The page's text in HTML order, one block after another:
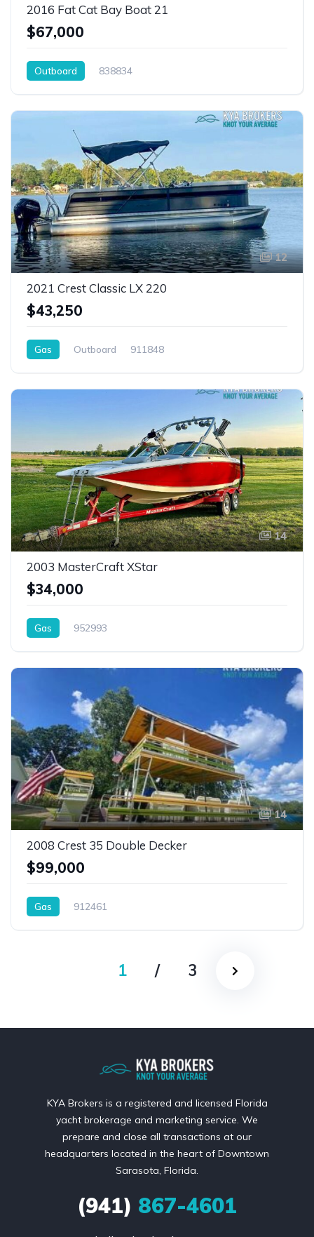
2016 Fat Cat Bay Boat 21
$67,000
Outboard 838834
12
2021 Crest Classic LX 220
$43,250
Gas Outboard 911848
14
2003 MasterCraft XStar
$34,000
Gas 952993
14
2008 Crest 35 Double Decker
$99,000
Gas 912461
1 / 3
KYA Brokers is a registered and licensed Florida
yacht brokerage and marketing service. We
prepare and close all transactions at our
headquarters located in the heart of Downtown
Sarasota, Florida.
(941) 867-4601